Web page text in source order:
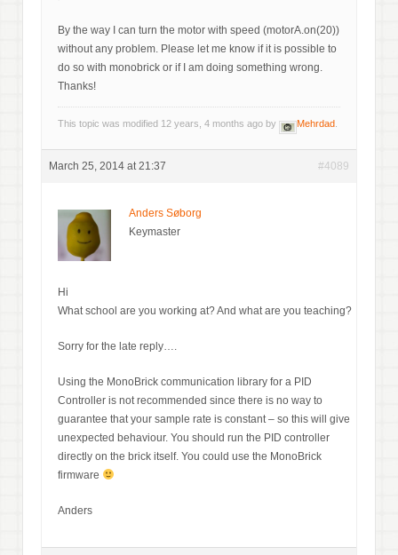
By the way I can turn the motor with speed (motorA.on(20))
without any problem. Please let me know if it is possible to
do so with monobrick or if I am doing something wrong.
Thanks!
This topic was modified 12 years, 4 months ago by Mehrdad
March 25, 2014 at 21:37 #4089
Anders Søborg
Keymaster
Hi
What school are you working at? And what are you teaching?
Sorry for the late reply….
Using the MonoBrick communication library for a PID
Controller is not recommended since there is no way to
guarantee that your sample rate is constant – so this will give
unexpected behaviour. You should run the PID controller
directly on the brick itself. You could use the MonoBrick
firmware
Anders